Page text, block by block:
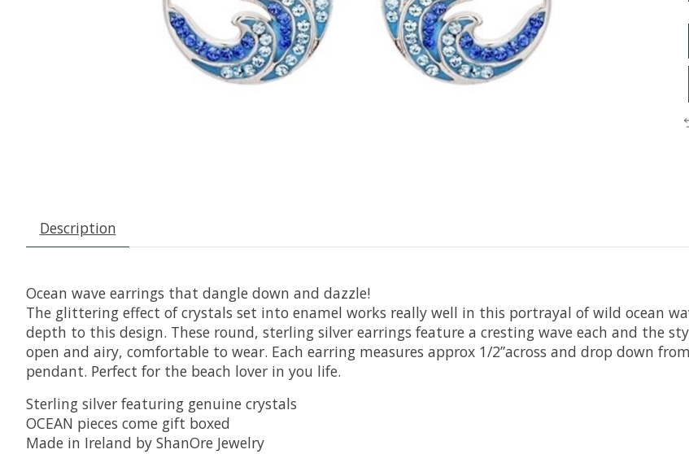
Description
Ocean wave earrings that dangle down and dazzle!
The glittering effect of crystals set into enamel works really well in this portrayal of wild ocean
depth to this design. These round, sterling silver earrings feature a cresting wave each and the
open and airy, comfortable to wear. Each earring measures approx 1/2”across and drop down
pendant. Perfect for the beach lover in you life.
Sterling silver featuring genuine crystals
OCEAN pieces come gift boxed
Made in Ireland by ShanOre Jewelry